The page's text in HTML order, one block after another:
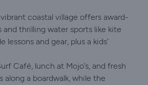
coastal village offers award-
thrilling water sports like kite
and gear, plus a kids’
Café, lunch at Mojo’s, and fresh
a boardwalk, while the